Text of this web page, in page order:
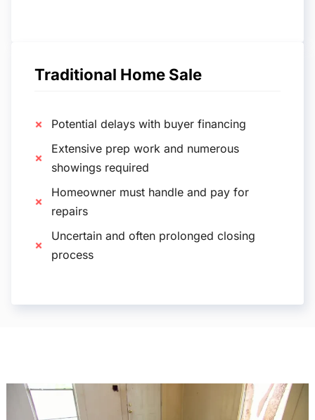
Traditional Home Sale
Potential delays with buyer financing
Extensive prep work and numerous
showings required
Homeowner must handle and pay for
repairs
Uncertain and often prolonged closing
process